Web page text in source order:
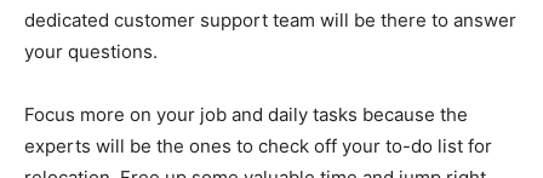
dedicated customer support team will be there to answer
your questions.
Focus more on your job and daily tasks because the
experts will be the ones to check off your to-do list for